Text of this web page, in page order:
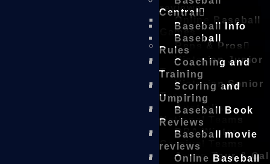
reviews
Online Baseball
Games
Reps & Pros
Victorian Junior
Teams
Victorian Senior
Teams
Australian
National Teams
DBA Winter
Carnival Teams
Japan Tour & Cal
Central
Baseball Info
Baseball
Rules
Coaching and
Training
Scoring and
Umpiring
Baseball Book
Reviews
Baseball movie
reviews
Online Baseball